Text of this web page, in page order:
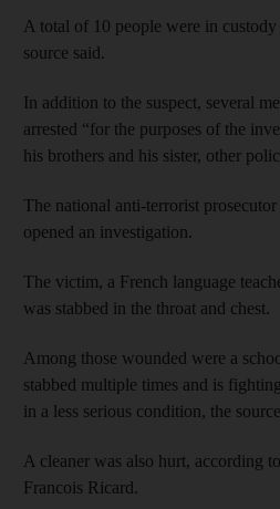
A total of 10 people were in
source said.
In addition to the suspect, several
arrested “for the purposes of the
his brothers and his sister, other
The national anti-terrorist
opened an investigation.
The victim, a French language
was stabbed in the throat and chest.
Among those wounded were a
stabbed multiple times and is
in a less serious condition, the
A cleaner was also hurt, according
Francois Ricard.